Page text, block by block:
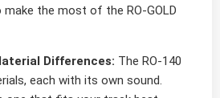
the most of the RO-GOLD
Differences: The RO-140
each with its own sound.